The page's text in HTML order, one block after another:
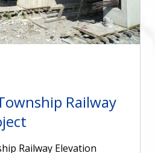
Railway
Railway Elevation